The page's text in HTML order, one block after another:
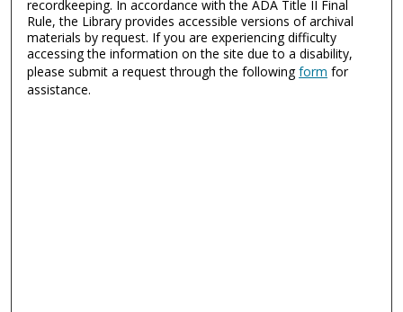
recordkeeping. In accordance with the ADA Title II Final
Rule, the Library provides accessible versions of archival
materials by request. If you are experiencing difficulty
accessing the information on the site due to a disability,
please submit a request through the followingform for
assistance.